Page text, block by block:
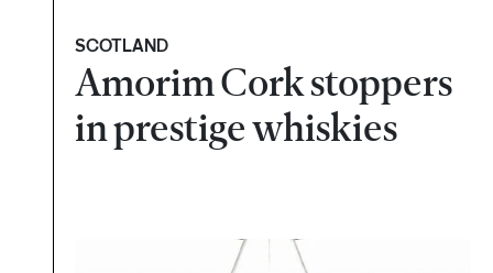
SCOTLAND
Amorim Cork stoppers
in prestige whiskies